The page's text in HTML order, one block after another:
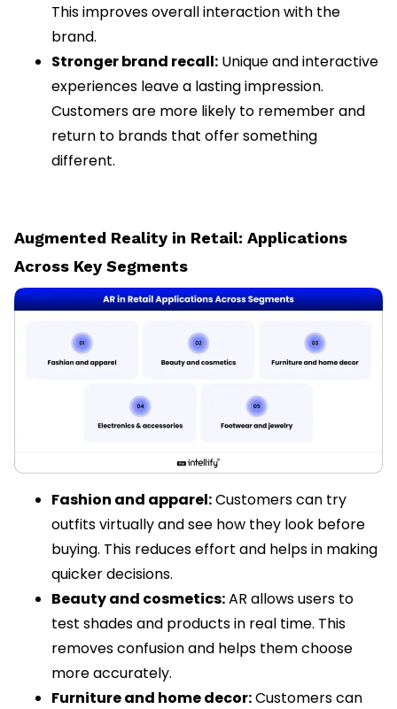
This improves overall interaction with the
brand.
Stronger brand recall: Unique and interactive
experiences leave a lasting impression.
Customers are more likely to remember and
return to brands that offer something
different.
Augmented Reality in Retail: Applications
Across Key Segments
Fashion and apparel:Customers can try
outfits virtually and see how they look before
buying. This reduces effort and helps in making
quicker decisions.
Beauty and cosmetics:AR allows users to
test shades and products in real time. This
removes confusion and helps them choose
more accurately.
Furniture and home decor:Customers can